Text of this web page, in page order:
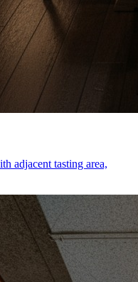
adjacent tasting area,